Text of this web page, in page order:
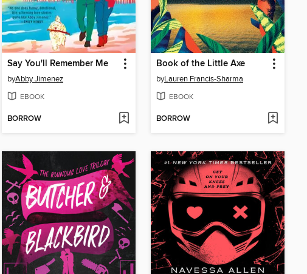
Say You'll Remember Me
byAbby Jimenez
EBOOK
BORROW
Book of the Little Axe
byLauren Francis-Sharma
EBOOK
BORROW